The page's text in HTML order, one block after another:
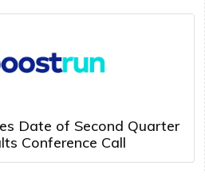
Date of Second Quarter
Conference Call